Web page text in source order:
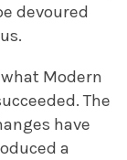
devoured
Modern
The
have
a